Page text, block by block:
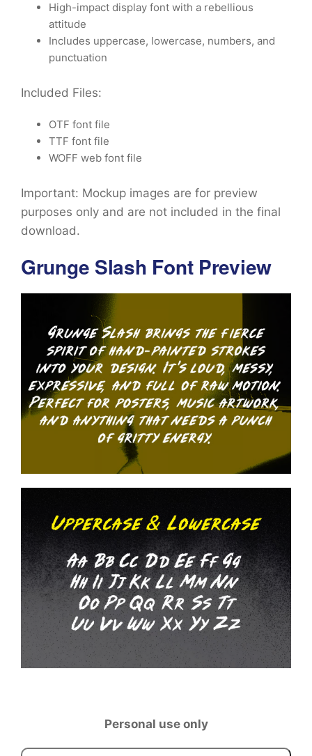
High-impact display font with a rebellious
attitude
Includes uppercase, lowercase, numbers, and
punctuation
Included Files:
OTF font file
TTF font file
WOFF web font file
Important: Mockup images are for preview
purposes only and are not included in the final
download.
Grunge Slash Font Preview
Personal use only